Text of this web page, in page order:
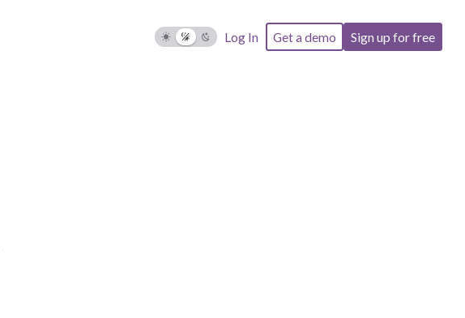
Log In Get a demo Sign up for free